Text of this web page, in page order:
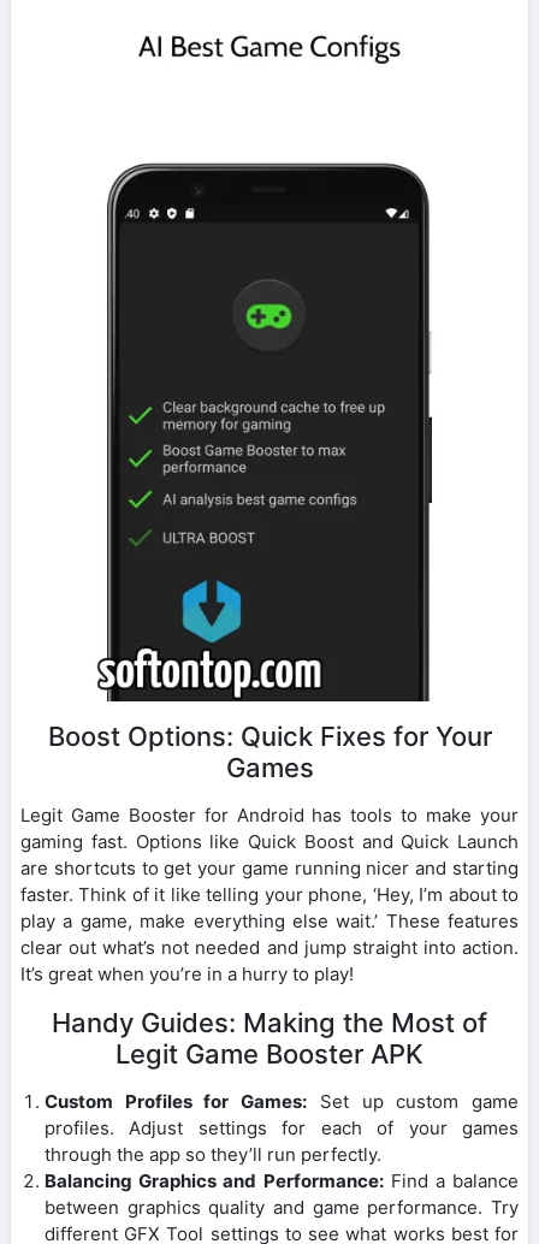
Boost Options: Quick Fixes for Your
Games
Legit Game Booster for Android has tools to make your
gaming fast. Options like Quick Boost and Quick Launch
are shortcuts to get your game running nicer and starting
faster. Think of it like telling your phone, ‘Hey, I’m about to
play a game, make everything else wait.’ These features
clear out what’s not needed and jump straight into action.
It’s great when you’re in a hurry to play!
Handy Guides: Making the Most of
Legit Game Booster APK
Custom Profiles for Games: Set up custom game
profiles. Adjust settings for each of your games
through the app so they’ll run perfectly.
Balancing Graphics and Performance:Find a balance
between graphics quality and game performance. Try
different GFX Tool settings to see what works best for